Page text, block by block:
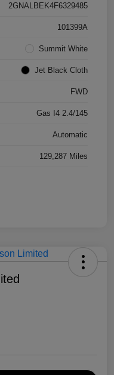
2GNALBEK4F6329485
101399A
Summit White
Jet Black Cloth
FWD
Gas I4 2.4/145
Automatic
129,287 Miles